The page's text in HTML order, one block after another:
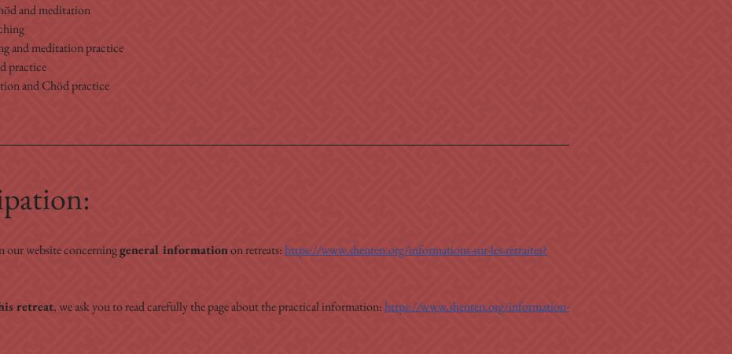
and meditation
and meditation practice
practice
and Chöd practice
our website concerning general information on retreats: https://www.shenten.org/informations-sur-les-retraites?
retreat, we ask you to read carefully the page about the practical information: https://www.shenten.org/information-